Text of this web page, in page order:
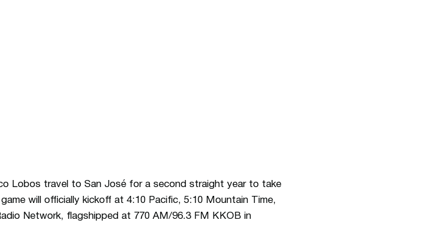
Lobos travel to San José for a second straight year to take
will officially kickoff at 4:10 Pacific, 5:10 Mountain Time,
Network, flagshipped at 770 AM/96.3 FM KKOB in